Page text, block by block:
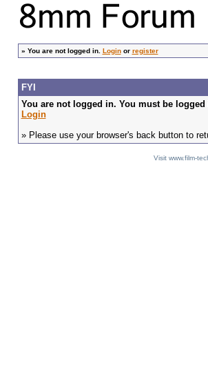
» You are not logged in. Loginor register
FYI
You are not logged in. You must be
Login
» Please use your browser's back button to
Visit www.film-